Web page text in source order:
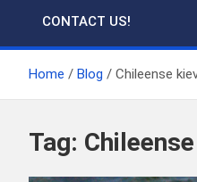
CONTACT US!
Home Blog Chileense
Tag: